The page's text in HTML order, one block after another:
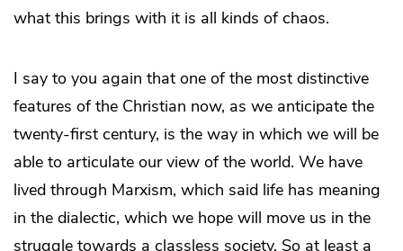
what this brings with it is all kinds of chaos.
I say to you again that one of the most distinctive
features of the Christian now, as we anticipate the
twenty-first century, is the way in which we will be
able to articulate our view of the world. We have
lived through Marxism, which said life has meaning
in the dialectic, which we hope will move us in the
struggle towards a classless society. So at least a